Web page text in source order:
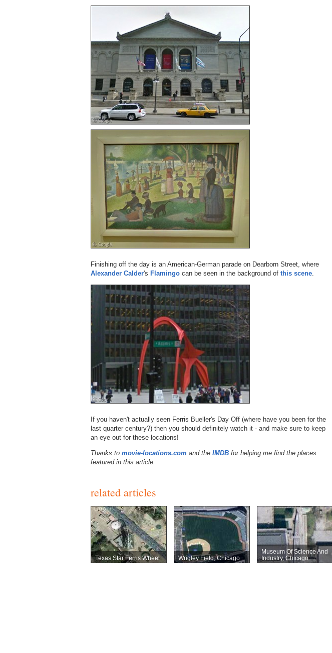
Finishing off the day is an American-German parade on Dearborn Street, where
Alexander Calder's Flamingo can be seen in the background of this scene
If you haven't actually seen Ferris Bueller's Day Off (where have you been for the
last quarter century?) then you should definitely watch it - and make sure to keep
an eye out for these locations!
Thanks to movie-locations.com and the IMDB for helping me find the places
featured in this article.
related articles
Texas Star Ferris Wheel Wrigley Field, Chicago
Museum Of Science And
Industry, Chicago